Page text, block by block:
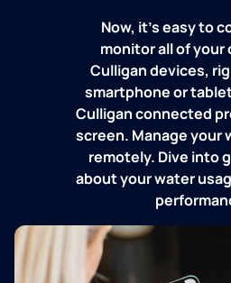
Now, it's easy to
monitor all of
Culligan devices,
smartphone or
Culligan connected
screen. Manage your
remotely. Dive into
about your water